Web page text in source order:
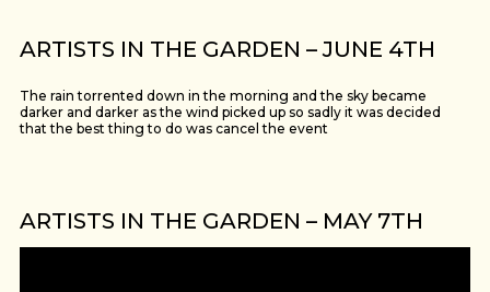
ARTISTS IN THE GARDEN – JUNE 4TH
The rain torrented down in the morning and the sky became
darker and darker as the wind picked up so sadly it was decided
that the best thing to do was cancel the event
ARTISTS IN THE GARDEN – MAY 7TH